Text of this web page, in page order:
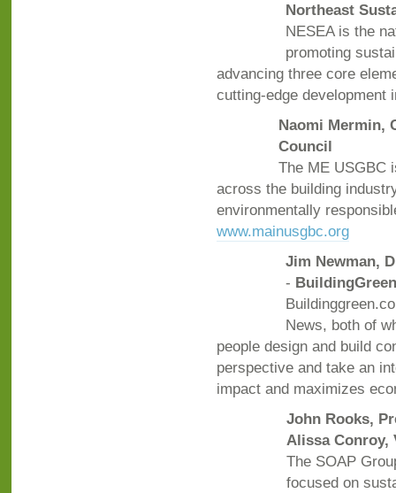
Northeast
NESEA is the
promoting
advancing three core
cutting-edge
Naomi Mermin,
Council
The ME USGBC
across the building
environmentally
www.mainusgbc.org
Jim Newman,
-
News, both of
people design and build
perspective and take an
impact and maximizes
John Rooks,
Alissa Conroy,
The SOAP
focused on